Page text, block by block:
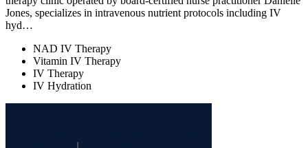
Jones, specializes in intravenous nutrient protocols including IV
hyd…
NAD IV Therapy
Vitamin IV Therapy
IV Therapy
IV Hydration